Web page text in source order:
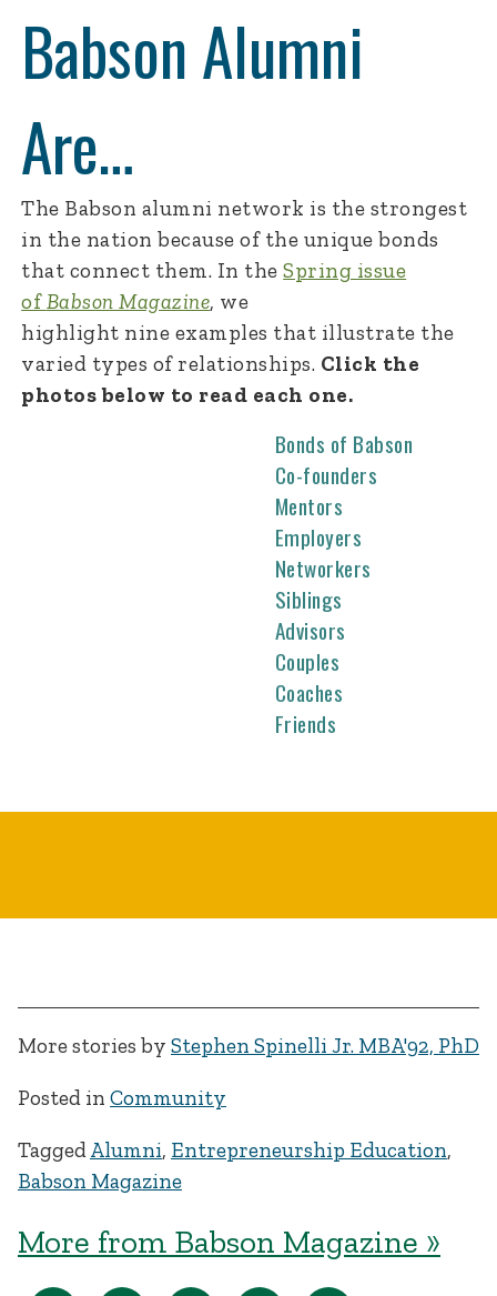
Babson Alumni
Are…
The Babson alumni network is the strongest
in the nation because of the unique bonds
that connect them. In theSpring issue
ofBabson Magazine, we
highlight nine examples that illustrate the
varied types of relationships. Click the
photos below to read each one.
Bonds of Babson
Co-founders
Mentors
Employers
Networkers
Siblings
Advisors
Couples
Coaches
Friends
More stories by Stephen Spinelli Jr. MBA'92, PhD
Posted in Community
TaggedAlumni, Entrepreneurship Education,
Babson Magazine
More from Babson Magazine »